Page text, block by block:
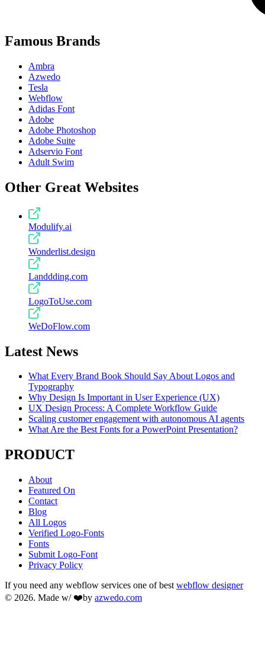
Famous Brands
Ambra
Azwedo
Tesla
Webflow
Adidas Font
Adobe
Adobe Photoshop
Adobe Suite
Adservio Font
Adult Swim
Other Great Websites
Modulify.ai
Wonderlist.design
Landdding.com
LogoToUse.com
WeDoFlow.com
Latest News
What Every Brand Book Should Say About Logos and
Typography
Why Design Is Important in User Experience (UX)
UX Design Process: A Complete Workflow Guide
Scaling customer engagement with autonomous AI agents
What Are the Best Fonts for a PowerPoint Presentation?
PRODUCT
About
Featured On
Contact
Blog
All Logos
Verified Logo-Fonts
Fonts
Submit Logo-Font
Privacy Policy
If you need any webflow services one of best webflow designer
© 2026. Made w/ ❤️by azwedo.com